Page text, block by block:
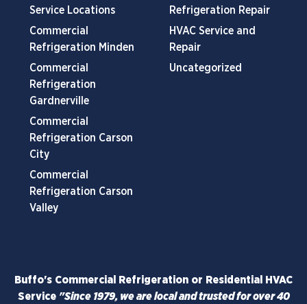
Service Locations
Commercial
Refrigeration Minden
Commercial
Refrigeration
Gardnerville
Commercial
Refrigeration Carson
City
Commercial
Refrigeration Carson
Valley
Refrigeration Repair
HVAC Service and
Repair
Uncategorized
Buffo's Commercial Refrigeration or Residential HVAC
Service "Since 1979, we are local and trusted for over 40